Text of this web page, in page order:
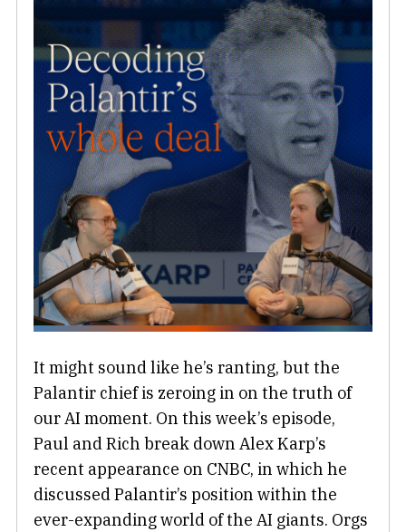
It might sound like he’s ranting, but the
Palantir chief is zeroing in on the truth of
our AI moment. On this week’s episode,
Paul and Rich break down Alex Karp’s
recent appearance on CNBC, in which he
discussed Palantir’s position within the
ever-expanding world of the AI giants. Orgs